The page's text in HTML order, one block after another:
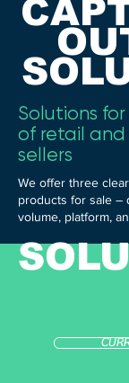
Solutions
of retail
sellers
We offer three
products for sale –
volume, platform,